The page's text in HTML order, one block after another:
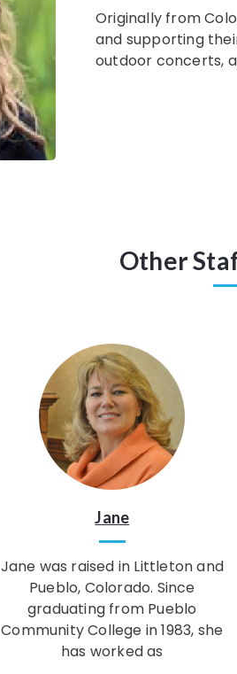
Originally from
and supporting
outdoor concerts,
Other
Jane
Jane was raised in Littleton and
Pueblo, Colorado. Since
graduating from Pueblo
Community College in 1983, she
has worked as